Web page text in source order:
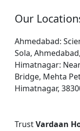
Our
Ahmedabad:
Sola,
Himatnagar:
Bridge, Mehta
Himatnagar,
TrustVardaan